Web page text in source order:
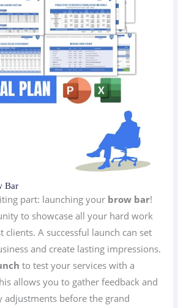
Bar
part: launching your brow bar!
to showcase all your hard work
A successful launch can set
and create lasting impressions.
to test your services with a
allows you to gather feedback and
adjustments before the grand